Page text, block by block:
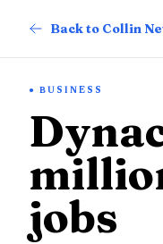
Back to Collin
BUSINESS
jobs